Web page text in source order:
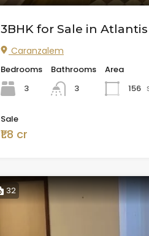
3BHK for Sale in
Caranzalem
Bedrooms
3
Bathrooms
3
Area
156
Sale
₹1.8 cr
32